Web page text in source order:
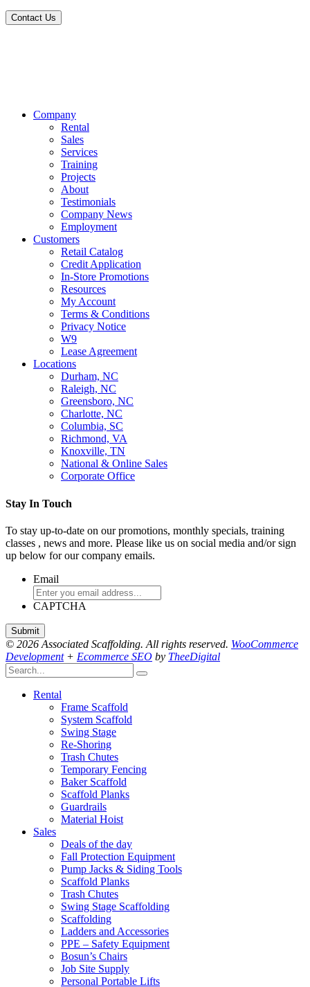
Contact Us
Company
Rental
Sales
Services
Training
Projects
About
Testimonials
Company News
Employment
Customers
Retail Catalog
Credit Application
In-Store Promotions
Resources
My Account
Terms & Conditions
Privacy Notice
W9
Lease Agreement
Locations
Durham, NC
Raleigh, NC
Greensboro, NC
Charlotte, NC
Columbia, SC
Richmond, VA
Knoxville, TN
National & Online Sales
Corporate Office
Stay In Touch
To stay up-to-date on our promotions, monthly specials, training
classes , news and more. Please like us on social media and/or sign
up below for our company emails.
Email
CAPTCHA
© 2026 Associated Scaffolding. All rights reserved. WooCommerce
Development+ Ecommerce SEO by TheeDigital
Rental
Frame Scaffold
System Scaffold
Swing Stage
Re-Shoring
Trash Chutes
Temporary Fencing
Baker Scaffold
Scaffold Planks
Guardrails
Material Hoist
Sales
Deals of the day
Fall Protection Equipment
Pump Jacks & Siding Tools
Scaffold Planks
Trash Chutes
Swing Stage Scaffolding
Scaffolding
Ladders and Accessories
PPE – Safety Equipment
Bosun’s Chairs
Job Site Supply
Personal Portable Lifts